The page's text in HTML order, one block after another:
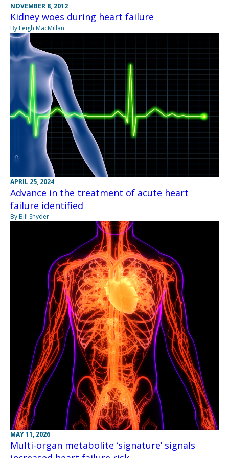
NOVEMBER 8, 2012
Kidney woes during heart failure
By Leigh MacMillan
APRIL 25, 2024
Advance in the treatment of acute heart
failure identified
By Bill Snyder
MAY 11, 2026
Multi-organ metabolite ‘signature’ signals